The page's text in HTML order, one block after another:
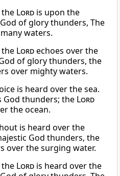
the Lord is upon the
of glory thunders, The
waters.
the Lordechoes over the
of glory thunders, the
over mighty waters.
is heard over the sea.
God thunders; the Lord
the ocean.
is heard over the
God thunders, the
over the surging water.
the Lord is heard over the